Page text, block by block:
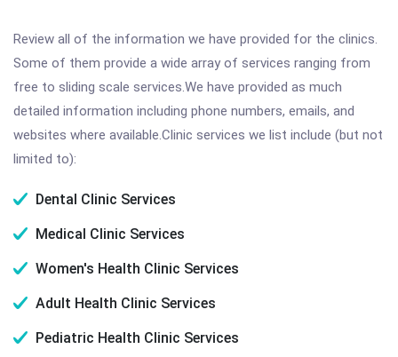
Review all of the information we have provided for the clinics.
Some of them provide a wide array of services ranging from
free to sliding scale services.We have provided as much
detailed information including phone numbers, emails, and
websites where available.Clinic services we list include (but not
limited to):
Dental Clinic Services
Medical Clinic Services
Women's Health Clinic Services
Adult Health Clinic Services
Pediatric Health Clinic Services